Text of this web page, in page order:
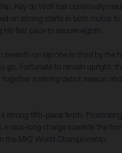
Kay de Wolf has continually
on strong starts in both motos
fast pace to secure eighth.
on lap one to third by the
go. Fortunate to remain upright,
a strong debut season
strong fifth-place finish.
race-long charge towards the
MX2 World Championship.